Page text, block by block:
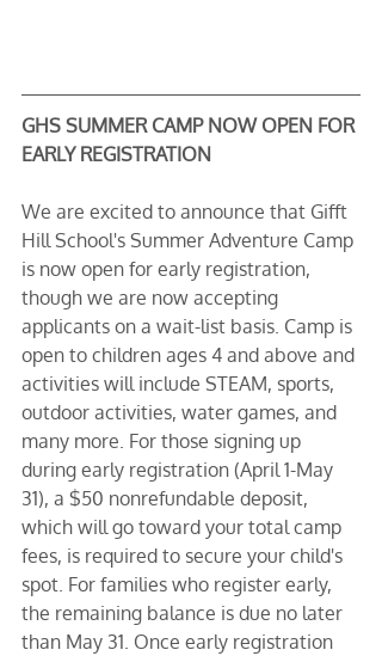
GHS SUMMER CAMP NOW OPEN FOR
EARLY REGISTRATION
We are excited to announce that Gifft
Hill School's Summer Adventure Camp
is now open for early registration,
though we are now accepting
applicants on a wait-list basis. Camp is
open to children ages 4 and above and
activities will include STEAM, sports,
outdoor activities, water games, and
many more. For those signing up
during early registration (April 1-May
31), a $50 nonrefundable deposit,
which will go toward your total camp
fees, is required to secure your child's
spot. For families who register early,
the remaining balance is due no later
than May 31. Once early registration